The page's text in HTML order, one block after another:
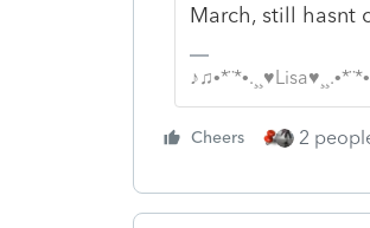
March, still hasnt
Cheers 2